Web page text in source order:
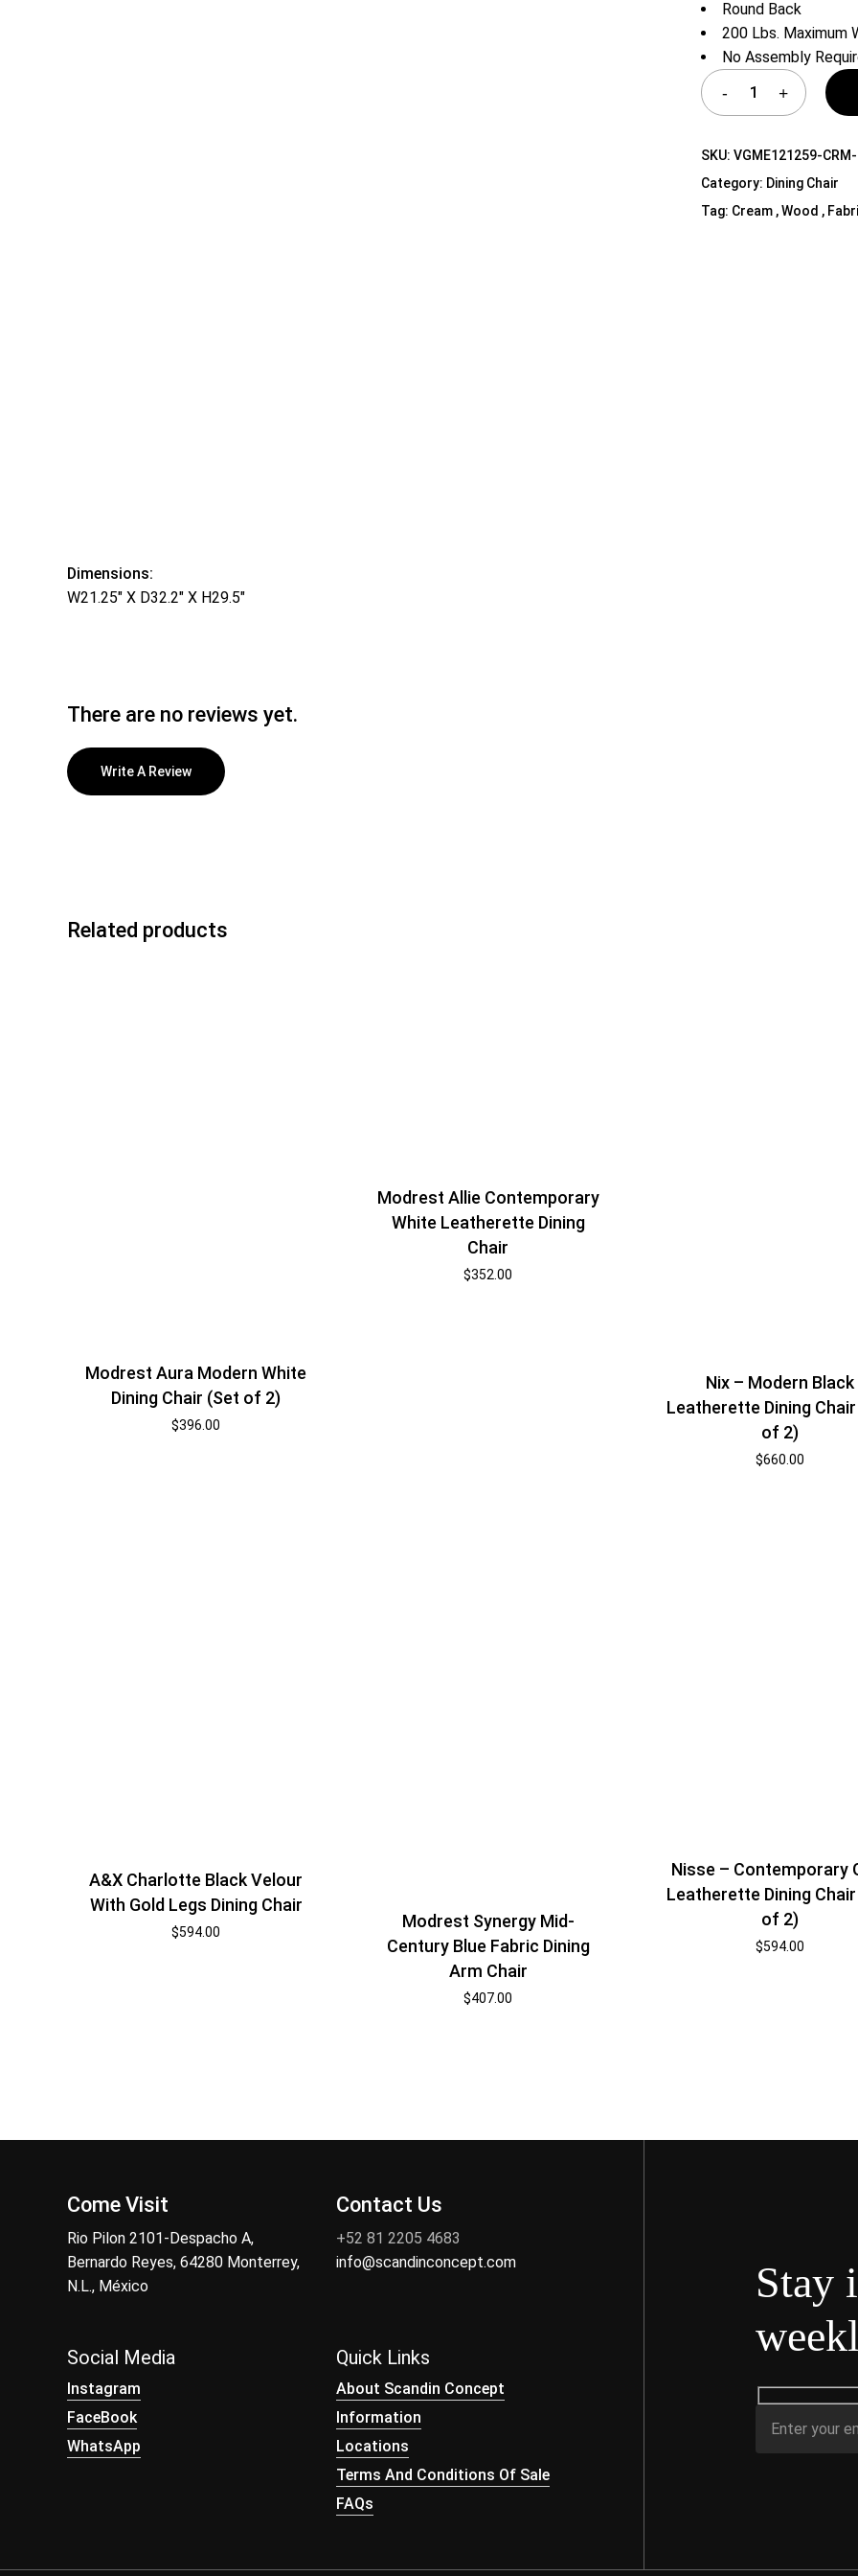
Media Cabinets
Round Back
200 Lbs. Maximum
No Assembly
SKU:VGME121259-CRM-
Category: Dining Chair
Tag: Cream , Wood ,
Dimensions:
W21.25″ X D32.2″ X H29.5″
There are no reviews yet.
Write A Review
Related products
Modrest Aura Modern White
Dining Chair (Set of 2)
$396.00
Modrest Allie Contemporary
White Leatherette Dining
Chair
$352.00
Nix – Modern Black
Leatherette Dining
of 2)
$660.00
A&X Charlotte Black Velour
With Gold Legs Dining Chair
$594.00
Modrest Synergy Mid-
Century Blue Fabric Dining
Arm Chair
$407.00
Nisse – Contemporary
Leatherette Dining
of 2)
$594.00
Come Visit
Rio Pilon 2101-Despacho A,
Bernardo Reyes, 64280 Monterrey,
N.L., México
Contact Us
+52 81 2205 4683
info@scandinconcept.com
Social Media
Instagram
FaceBook
WhatsApp
Quick Links
About Scandin Concept
Information
Locations
Terms And Conditions Of Sale
FAQs
Stay